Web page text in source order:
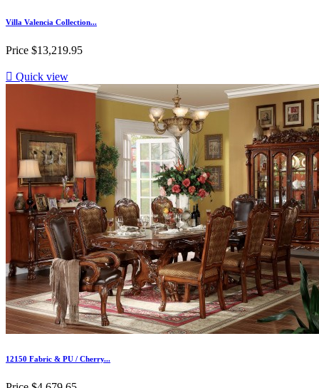
Villa Valencia Collection...
Price $13,219.95
 Quick view
12150 Fabric & PU / Cherry...